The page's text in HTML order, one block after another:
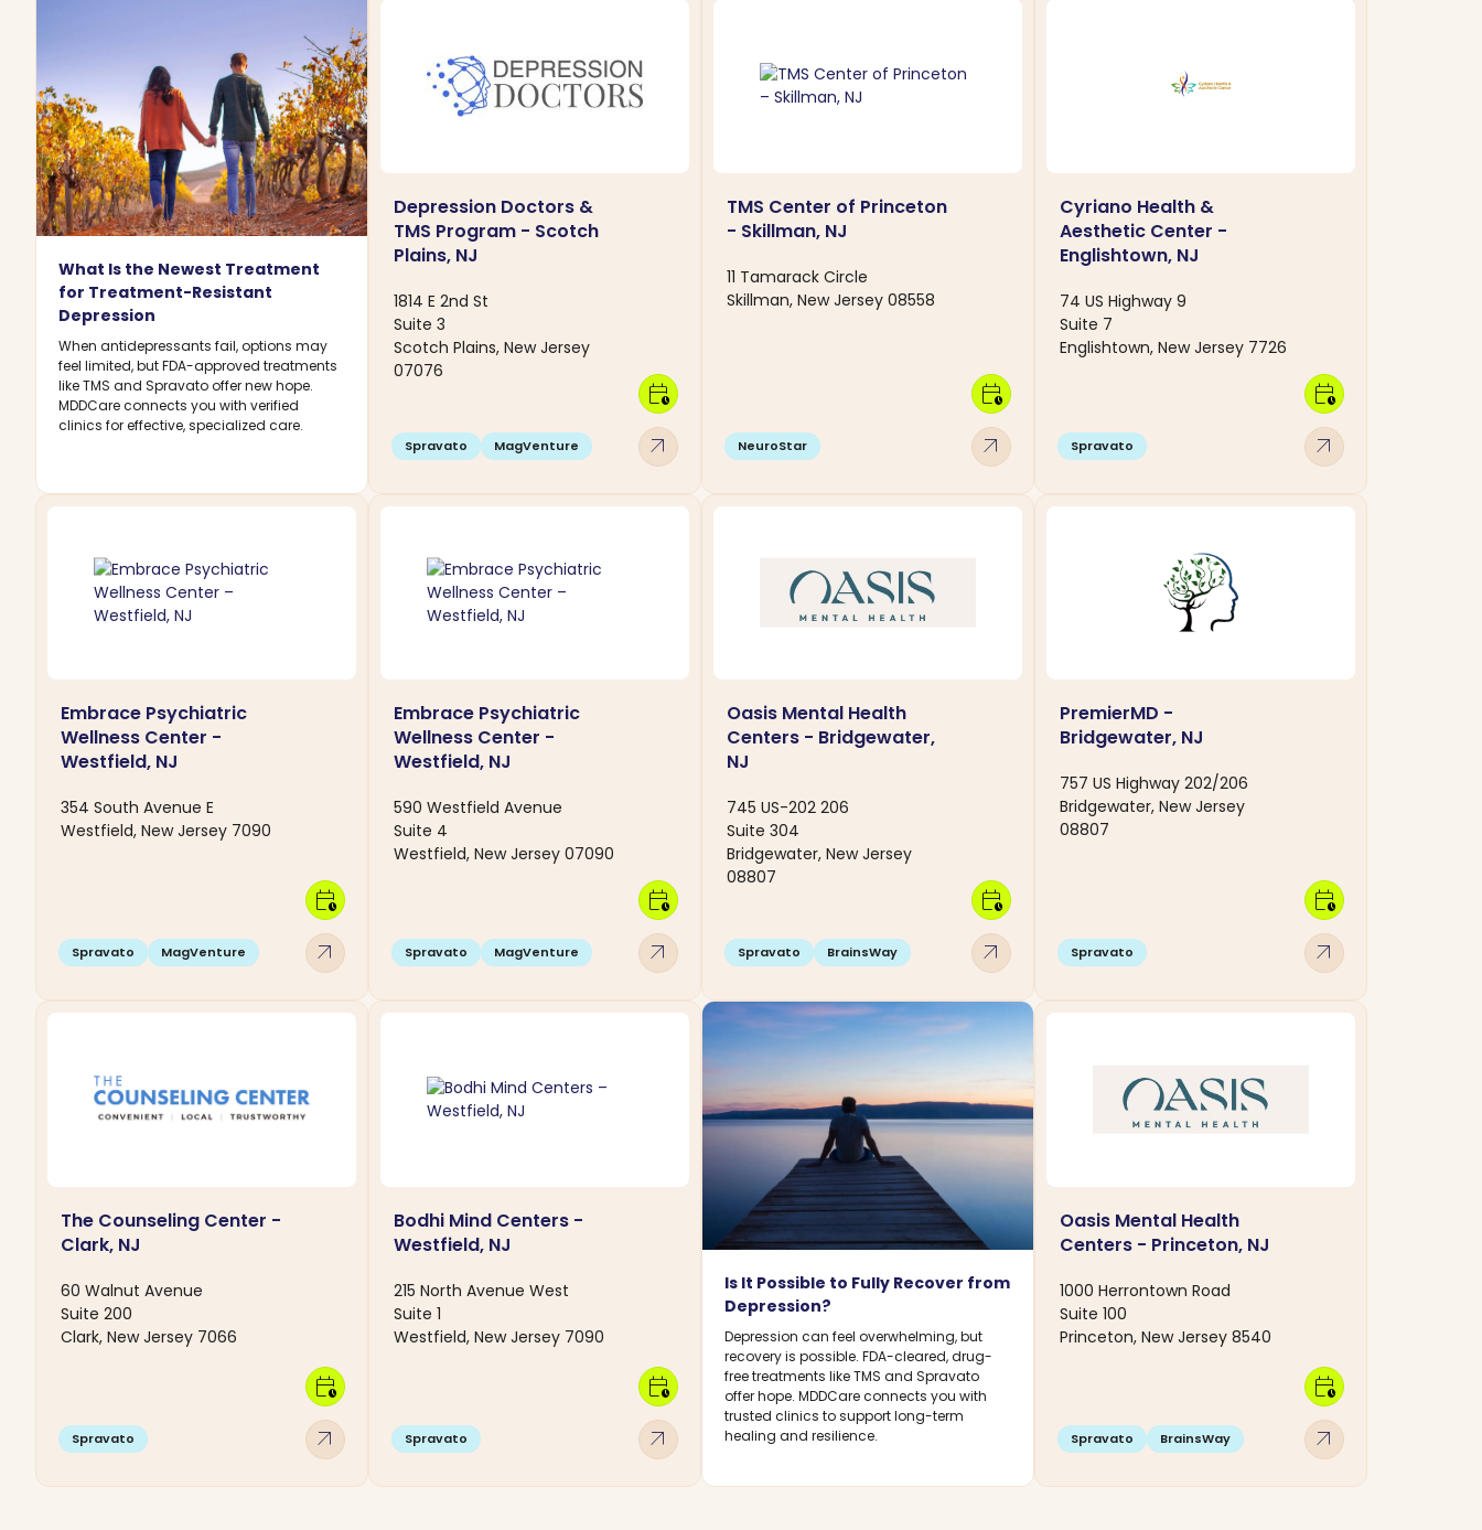
What Is the Newest Treatment
for Treatment-Resistant
Depression
When antidepressants fail, options may
feel limited, but FDA-approved treatments
like TMS and Spravato offer new hope.
MDDCare connects you with verified
clinics for effective, specialized care.
Depression Doctors &
TMS Program - Scotch
Plains, NJ
1814 E 2nd St
Suite 3
Scotch Plains, New Jersey
07076
Spravato MagVenture arrow_outward
calendar_clock
TMS Center of Princeton
- Skillman, NJ
11 Tamarack Circle
Skillman, New Jersey 08558
NeuroStar arrow_outward
calendar_clock
Cyriano Health &
Aesthetic Center -
Englishtown, NJ
74 US Highway 9
Suite 7
Englishtown, New Jersey 7726
Spravato arrow_outward
calendar_clock
Embrace Psychiatric
Wellness Center -
Westfield, NJ
354 South Avenue E
Westfield, New Jersey 7090
Spravato MagVenture arrow_outward
calendar_clock
Embrace Psychiatric
Wellness Center -
Westfield, NJ
590 Westfield Avenue
Suite 4
Westfield, New Jersey 07090
Spravato MagVenture arrow_outward
calendar_clock
Oasis Mental Health
Centers - Bridgewater,
NJ
745 US-202 206
Suite 304
Bridgewater, New Jersey
08807
Spravato BrainsWay arrow_outward
calendar_clock
PremierMD -
Bridgewater, NJ
757 US Highway 202/206
Bridgewater, New Jersey
08807
Spravato arrow_outward
calendar_clock
The Counseling Center -
Clark, NJ
60 Walnut Avenue
Suite 200
Clark, New Jersey 7066
Spravato arrow_outward
calendar_clock
Bodhi Mind Centers -
Westfield, NJ
215 North Avenue West
Suite 1
Westfield, New Jersey 7090
Spravato arrow_outward
calendar_clock
Is It Possible to Fully Recover from
Depression?
Depression can feel overwhelming, but
recovery is possible. FDA-cleared, drug-
free treatments like TMS and Spravato
offer hope. MDDCare connects you with
trusted clinics to support long-term
healing and resilience.
Oasis Mental Health
Centers - Princeton, NJ
1000 Herrontown Road
Suite 100
Princeton, New Jersey 8540
Spravato BrainsWay arrow_outward
calendar_clock